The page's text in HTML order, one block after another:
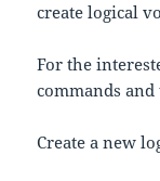
create logical
For the
commands
Create a new